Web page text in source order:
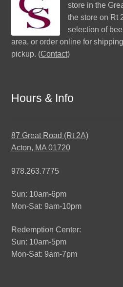
store in the
the store on Rt
selection of
area, or order online for
pickup. (Contact)
Hours & Info
87 Great Road (Rt 2A)
Acton, MA 01720
978.263.7775
Sun: 10am-6pm
Mon-Sat: 9am-10pm
Redemption Center:
Sun: 10am-5pm
Mon-Sat: 9am-7pm